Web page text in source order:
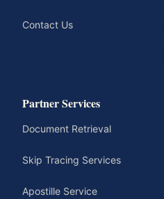
Contact Us
Partner Services
Document Retrieval
Skip Tracing Services
Apostille Service